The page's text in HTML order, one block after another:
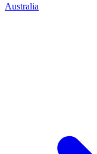
Australia